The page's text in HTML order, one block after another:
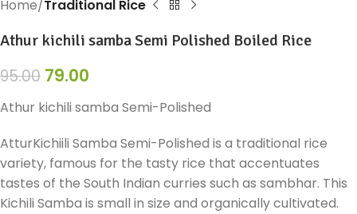
Home Traditional Rice
Athur kichili samba Semi Polished Boiled Rice
95.00 79.00
Athur kichili samba Semi-Polished
AtturKichiili Samba Semi-Polished is a traditional rice
variety, famous for the tasty rice that accentuates
tastes of the South Indian curries such as sambhar. This
Kichili Samba is small in size and organically cultivated.